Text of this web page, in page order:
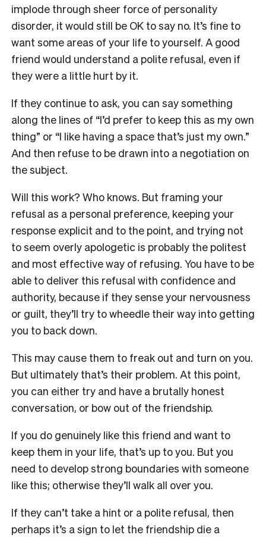
implode through sheer force of personality
disorder, it would still be OK to say no. It’s fine to
want some areas of your life to yourself. A good
friend would understand a polite refusal, even if
they were a little hurt by it.
If they continue to ask, you can say something
along the lines of “I’d prefer to keep this as my own
thing” or “I like having a space that’s just my own.”
And then refuse to be drawn into a negotiation on
the subject.
Will this work? Who knows. But framing your
refusal as a personal preference, keeping your
response explicit and to the point, and trying not
to seem overly apologetic is probably the politest
and most effective way of refusing. You have to be
able to deliver this refusal with confidence and
authority, because if they sense your nervousness
or guilt, they’ll try to wheedle their way into getting
you to back down.
This may cause them to freak out and turn on you.
But ultimately that’s their problem. At this point,
you can either try and have a brutally honest
conversation, or bow out of the friendship.
If you do genuinely like this friend and want to
keep them in your life, that’s up to you. But you
need to develop strong boundaries with someone
like this; otherwise they’ll walk all over you.
If they can’t take a hint or a polite refusal, then
perhaps it’s a sign to let the friendship die a